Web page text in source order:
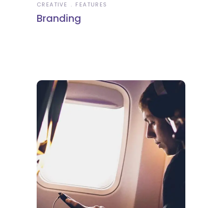
CREATIVE FEATURES
Branding